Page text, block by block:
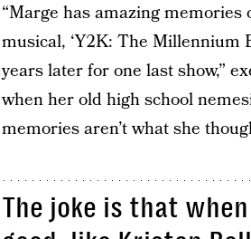
“Marge has amazing
musical, ‘Y2K: The Millennium
years later for one last show,”
when her old high school
memories aren’t what she
The joke is that